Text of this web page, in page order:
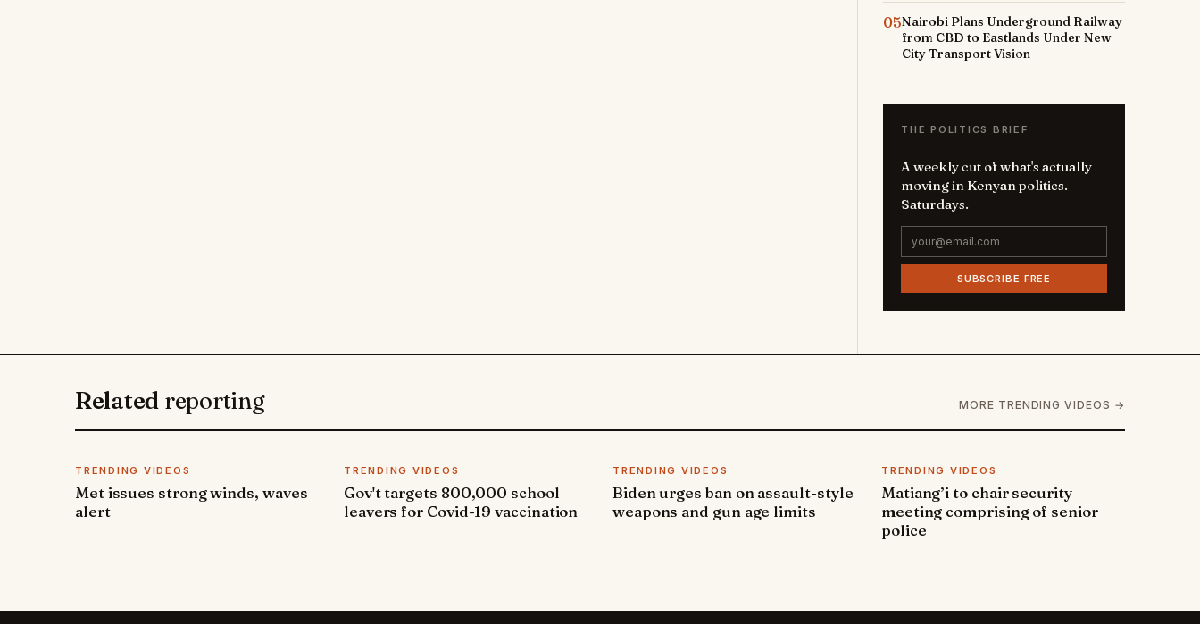
05Nairobi Plans Underground Railway
from CBD to Eastlands Under New
City Transport Vision
THE POLITICS BRIEF
A weekly cut of what's actually
moving in Kenyan politics.
Saturdays.
SUBSCRIBE FREE
Related reporting MORE TRENDING VIDEOS →
TRENDING VIDEOS
Met issues strong winds, waves
alert
TRENDING VIDEOS
Gov't targets 800,000 school
leavers for Covid-19 vaccination
TRENDING VIDEOS
Biden urges ban on assault-style
weapons and gun age limits
TRENDING VIDEOS
Matiang’i to chair security
meeting comprising of senior
police